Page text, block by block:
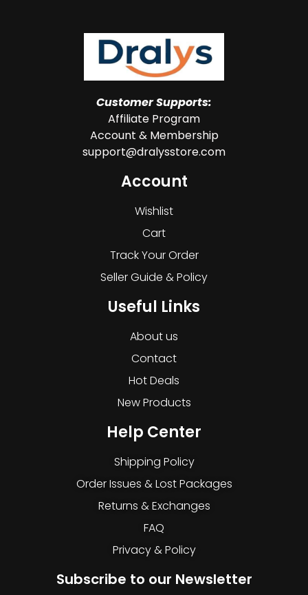
Customer Supports:
Affiliate Program
Account & Membership
support@dralysstore.com
Account
Wishlist
Cart
Track Your Order
Seller Guide & Policy
Useful Links
About us
Contact
Hot Deals
New Products
Help Center
Shipping Policy
Order Issues & Lost Packages
Returns & Exchanges
FAQ
Privacy & Policy
Subscribe to our Newsletter